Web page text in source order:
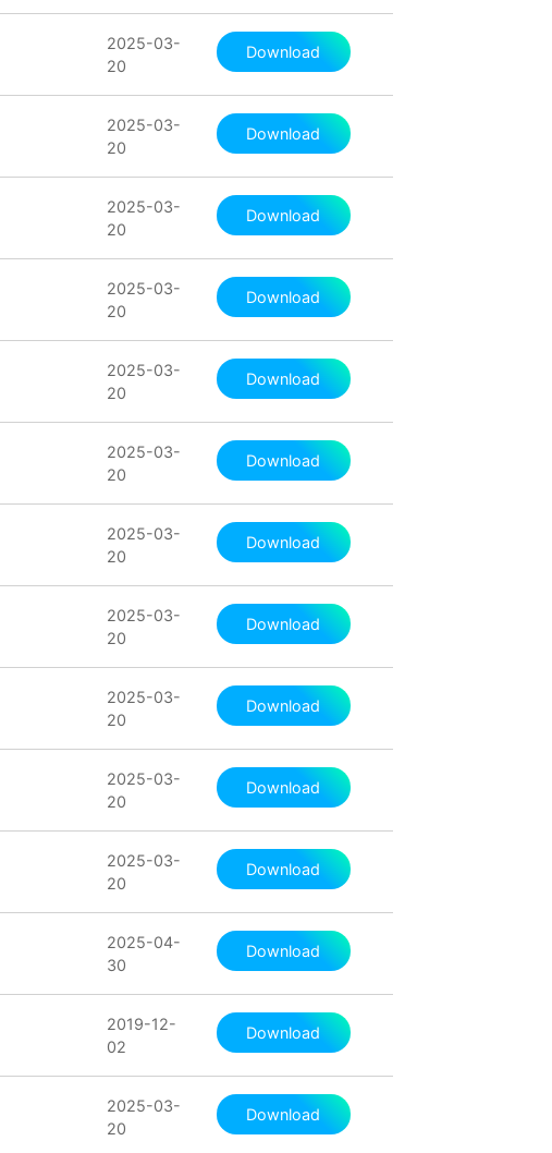
2025-03-
20
Download
2025-03-
20
Download
2025-03-
20
Download
2025-03-
20
Download
2025-03-
20
Download
2025-03-
20
Download
2025-03-
20
Download
2025-03-
20
Download
2025-03-
20
Download
2025-03-
20
Download
2025-03-
20
Download
2025-04-
30
Download
2019-12-
02
Download
2025-03-
20
Download